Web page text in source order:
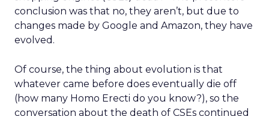
conclusion was that no, they aren’t, but due to
changes made by Google and Amazon, they have
evolved.
Of course, the thing about evolution is that
whatever came before does eventually die off
(how many Homo Erecti do you know?), so the
conversation about the death of CSEs continued